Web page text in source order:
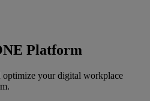
Platform
optimize your digital workplace